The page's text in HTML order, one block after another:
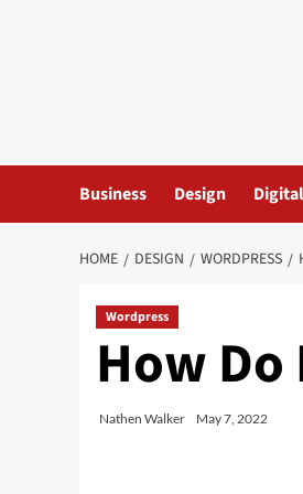
Business Design
HOME DESIGN WORDPRESS
Wordpress
How Do
Nathen Walker May 7, 2022